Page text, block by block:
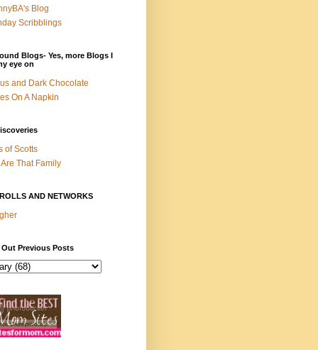
Blog
Scribblings
Blogs- Yes, more Blogs I
eye on
and Dark Chocolate
On A Napkin
of Scotts
That Family
AND NETWORKS
Out Previous Posts